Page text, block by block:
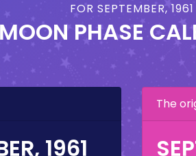
FOR SEPTEMBER, 1961
MOON PHASE
1961
The